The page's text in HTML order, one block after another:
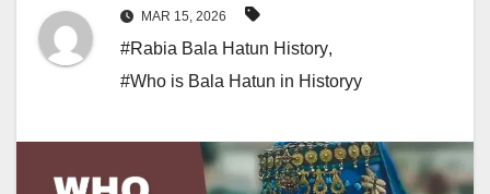
MAR 15, 2026
#Rabia Bala Hatun History,
#Who is Bala Hatun in Historyy